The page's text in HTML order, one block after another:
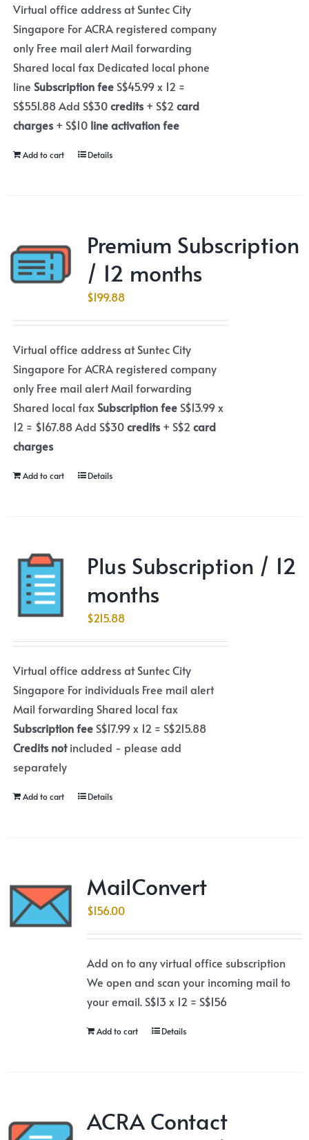
Virtual office address at Suntec City
Singapore For ACRA registered company
only Free mail alert Mail forwarding
Shared local fax Dedicated local phone
line Subscription feeS$45.99 x 12 =
S$551.88 Add S$30credits+ S$2 card
charges+ S$10 line activation fee
Add to cart Details
Premium Subscription
/ 12 months
$199.88
Virtual office address at Suntec City
Singapore For ACRA registered company
only Free mail alert Mail forwarding
Shared local faxSubscription fee S$13.99 x
12 = $167.88 Add S$30credits+ S$2 card
charges
Add to cart Details
Plus Subscription / 12
months
$215.88
Virtual office address at Suntec City
Singapore For individuals Free mail alert
Mail forwarding Shared local fax
Subscription fee S$17.99 x 12 = S$215.88
Credits notincluded - please add
separately
Add to cart Details
MailConvert
$156.00
Add on to any virtual office subscription
We open and scan your incoming mail to
your email. S$13 x 12 = S$156
Add to cart Details
ACRA Contact